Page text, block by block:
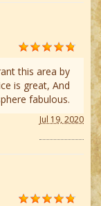
this area by
is great, And
fabulous.
Jul 19, 2020